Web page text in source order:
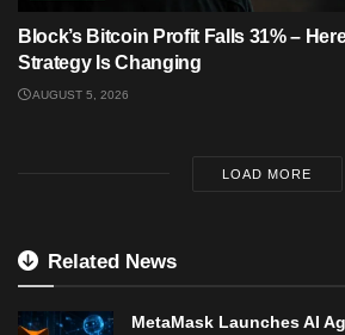
Block’s Bitcoin Profit Falls 31% –
Strategy Is Changing
AUGUST 5, 2026
LOAD MORE
Related News
MetaMask Launches AI